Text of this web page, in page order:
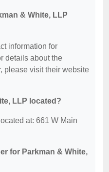
& White, LLP
information for
details about the
please visit their website
LLP located?
at: 661 W Main
for Parkman & White,